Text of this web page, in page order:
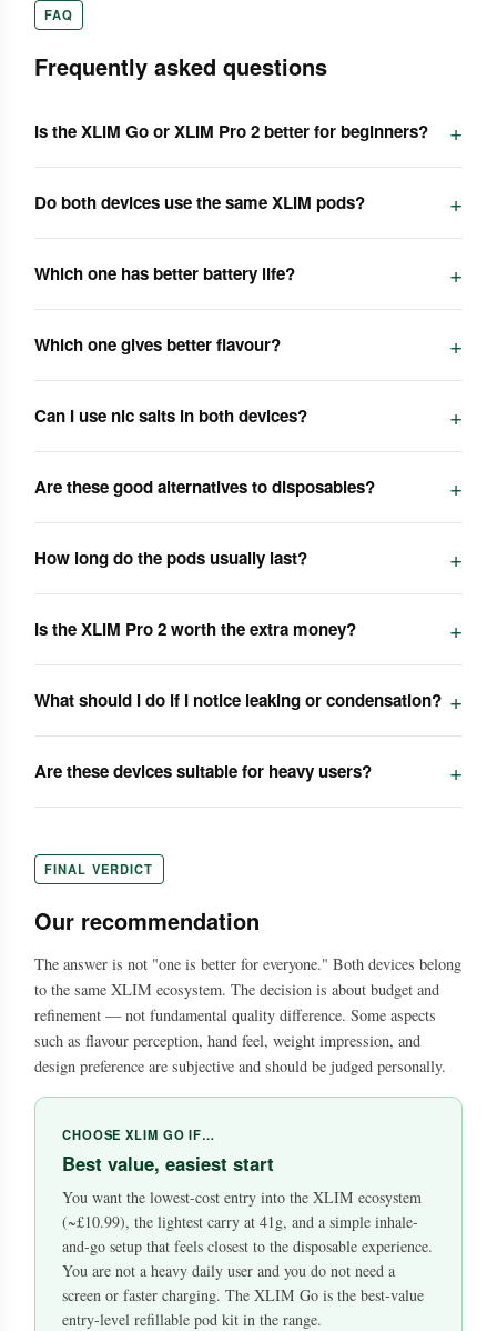
FAQ
Frequently asked questions
Is the XLIM Go or XLIM Pro 2 better for beginners?
Do both devices use the same XLIM pods?
Which one has better battery life?
Which one gives better flavour?
Can I use nic salts in both devices?
Are these good alternatives to disposables?
How long do the pods usually last?
Is the XLIM Pro 2 worth the extra money?
What should I do if I notice leaking or condensation?
Are these devices suitable for heavy users?
FINAL VERDICT
Our recommendation
The answer is not "one is better for everyone." Both devices belong
to the same XLIM ecosystem. The decision is about budget and
refinement — not fundamental quality difference. Some aspects
such as flavour perception, hand feel, weight impression, and
design preference are subjective and should be judged personally.
CHOOSE XLIM GO IF…
Best value, easiest start
You want the lowest-cost entry into the XLIM ecosystem
(~£10.99), the lightest carry at 41g, and a simple inhale-
and-go setup that feels closest to the disposable experience.
You are not a heavy daily user and you do not need a
screen or faster charging. The XLIM Go is the best-value
entry-level refillable pod kit in the range.